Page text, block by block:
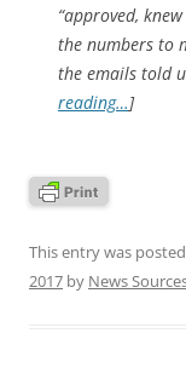
“approved,
the numbers to
the emails told
reading…]
This entry was
2017 by News